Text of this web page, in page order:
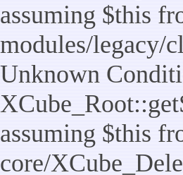
assuming $this
modules/legacy/
Unknown
assuming $this
core/